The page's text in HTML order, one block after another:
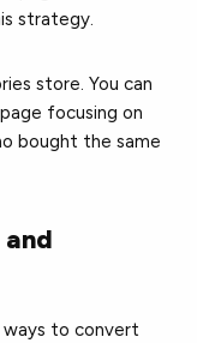
strategy.
store. You can
focusing on
bought the same
ways to convert